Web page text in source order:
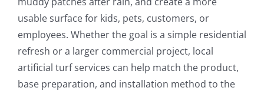
usable surface for kids, pets, customers, or
employees. Whether the goal is a simple residential
refresh or a larger commercial project, local
artificial turf services can help match the product,
base preparation, and installation method to the